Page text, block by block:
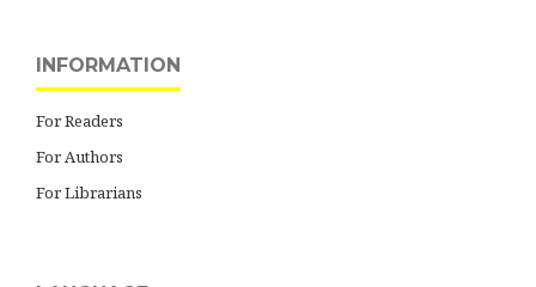
INFORMATION
For Readers
For Authors
For Librarians